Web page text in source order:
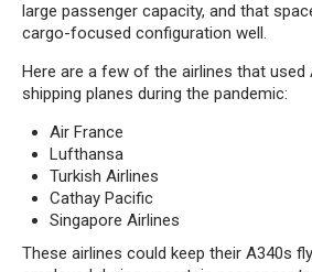
large passenger capacity, and that
cargo-focused configuration well.
Here are a few of the airlines that used
shipping planes during the pandemic:
Air France
Lufthansa
Turkish Airlines
Cathay Pacific
Singapore Airlines
These airlines could keep their A340s